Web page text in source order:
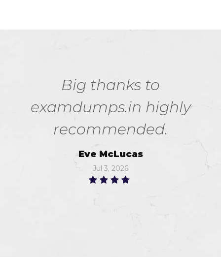
Big thanks to
examdumps.in highly
recommended.
Eve McLucas
Jul 3, 2026